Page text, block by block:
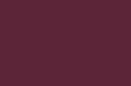
in person with our
phone number /